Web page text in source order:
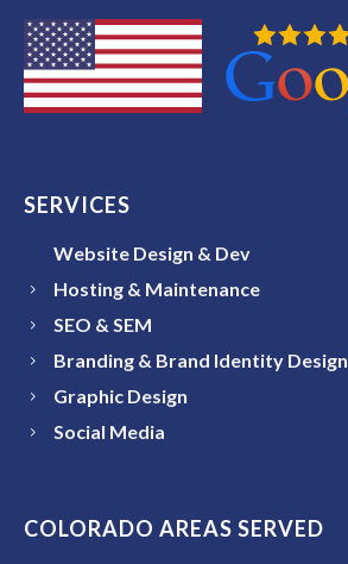
SERVICES
Website Design & Dev
Hosting & Maintenance
SEO & SEM
Branding & Brand Identity Design
Graphic Design
Social Media
COLORADO AREAS SERVED